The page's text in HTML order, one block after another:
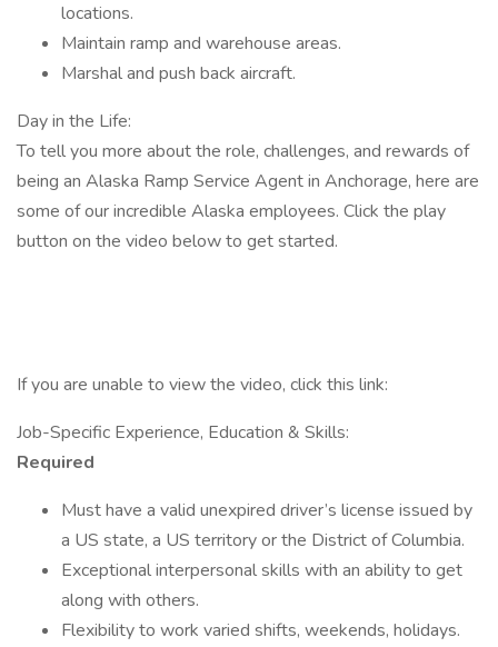
locations.
Maintain ramp and warehouse areas.
Marshal and push back aircraft.
Day in the Life:
To tell you more about the role, challenges, and rewards of
being an Alaska Ramp Service Agent in Anchorage, here are
some of our incredible Alaska employees. Click the play
button on the video below to get started.
If you are unable to view the video, click this link:
Job-Specific Experience, Education & Skills:
Required
Must have a valid unexpired driver’s license issued by
a US state, a US territory or the District of Columbia.
Exceptional interpersonal skills with an ability to get
along with others.
Flexibility to work varied shifts, weekends, holidays.